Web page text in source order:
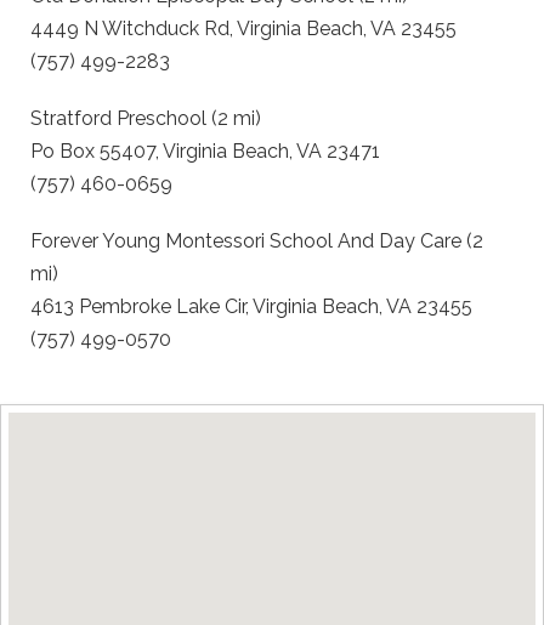
4449 N Witchduck Rd, Virginia Beach, VA 23455
(757) 499-2283
Stratford Preschool (2 mi)
Po Box 55407, Virginia Beach, VA 23471
(757) 460-0659
Forever Young Montessori School And Day Care (2
mi)
4613 Pembroke Lake Cir, Virginia Beach, VA 23455
(757) 499-0570